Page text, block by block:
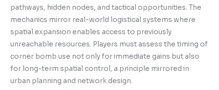
pathways, hidden nodes, and tactical opportunities. The
mechanics mirror real-world logistical systems where
spatial expansion enables access to previously
unreachable resources. Players must assess the timing of
corner bomb use not only for immediate gains but also
for long-term spatial control, a principle mirrored in
urban planning and network design.